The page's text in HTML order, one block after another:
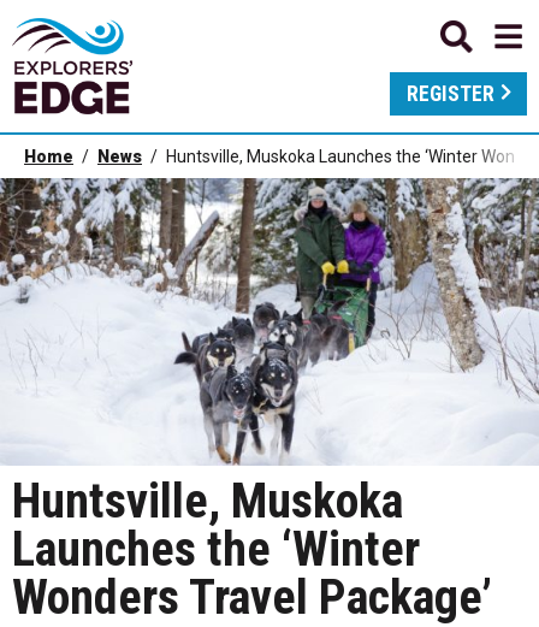
REGISTER
Home News Huntsville, Muskoka Launches the ‘Winter
Huntsville, Muskoka
Launches the ‘Winter
Wonders Travel Package’